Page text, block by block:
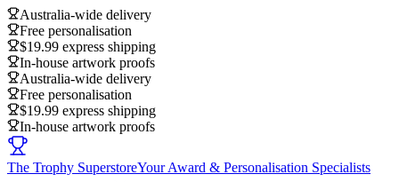
Australia-wide delivery
Free personalisation
$19.99 express shipping
In-house artwork proofs
Australia-wide delivery
Free personalisation
$19.99 express shipping
In-house artwork proofs
The Trophy SuperstoreYour Award & Personalisation Specialists